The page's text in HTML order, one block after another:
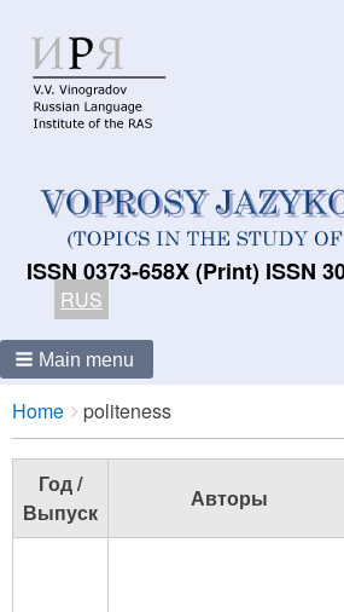
ISSN 0373-658X (Print) ISSN
RUS
Main menu
Breadcrumbs
You
are
here:
Home politeness
Год /
Выпуск
Авторы